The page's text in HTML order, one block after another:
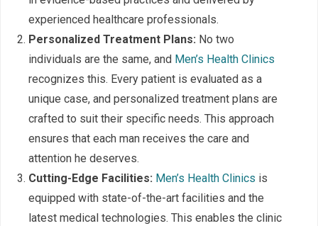
experienced healthcare professionals.
Personalized Treatment Plans: No two
individuals are the same, and Men’s Health Clinics
recognizes this. Every patient is evaluated as a
unique case, and personalized treatment plans are
crafted to suit their specific needs. This approach
ensures that each man receives the care and
attention he deserves.
Cutting-Edge Facilities: Men’s Health Clinics is
equipped with state-of-the-art facilities and the
latest medical technologies. This enables the clinic